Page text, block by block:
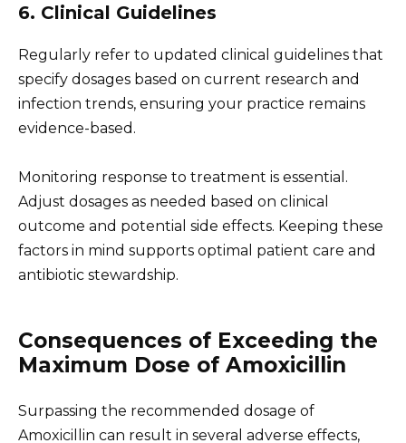
6. Clinical Guidelines
Regularly refer to updated clinical guidelines that
specify dosages based on current research and
infection trends, ensuring your practice remains
evidence-based.
Monitoring response to treatment is essential.
Adjust dosages as needed based on clinical
outcome and potential side effects. Keeping these
factors in mind supports optimal patient care and
antibiotic stewardship.
Consequences of Exceeding the
Maximum Dose of Amoxicillin
Surpassing the recommended dosage of
Amoxicillin can result in several adverse effects,